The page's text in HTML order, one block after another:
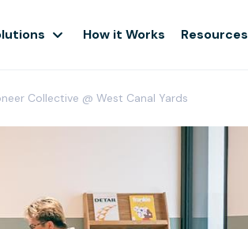
How it Works Resources
Collective @ West Canal Yards